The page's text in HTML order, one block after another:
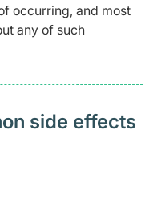
occurring, and most
any of such
side effects